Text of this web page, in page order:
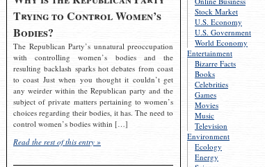
Stock Market
U.S. Economy
U.S. Government
World Economy
Entertainment
Bizarre Facts
Books
Celebrities
Games
Movies
Music
Television
Environment
Ecology
Energy
Trying to Control Women’s
Bodies?
The Republican Party’s unnatural preoccupation
with controlling women’s bodies and the
resulting backlash sparks hot debates from coast
to coast Just when you thought it couldn’t get
any weirder within the Republican party and the
subject of private matters pertaining to women’s
choices regarding their bodies, it has. The need to
control women’s bodies within […]
Read the rest of this entry »